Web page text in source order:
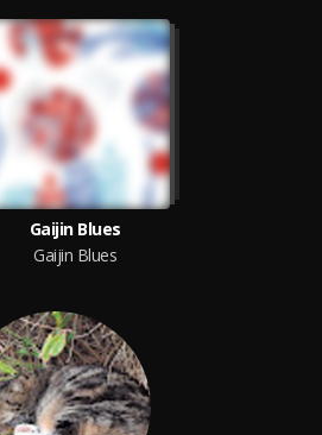
Gaijin Blues
Gaijin Blues